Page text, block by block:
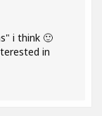
i think 🙂
in